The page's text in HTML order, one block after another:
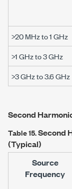
>20 MHz to 1 GHz
>1 GHz to 3 GHz
>3 GHz to 3.6 GHz
Second
Table 15.Second
(Typical)
Source
Frequency